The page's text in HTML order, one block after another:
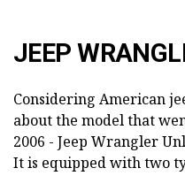
JEEP
Considering American
about the model that
2006 - Jeep Wrangler
It is equipped with two